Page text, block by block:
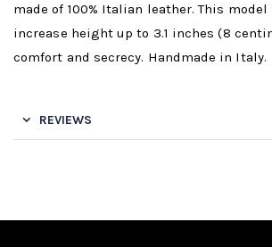
made of 100% Italian leather. This
increase height up to 3.1 inches (8
comfort and secrecy. Handmade in Italy.
REVIEWS